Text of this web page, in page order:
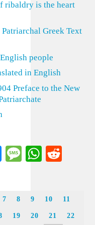
ribaldry is the heart
Greek Text
people
in English
Preface to the New
Messenger
Message
7 8 9 10 11
19 20 21 22